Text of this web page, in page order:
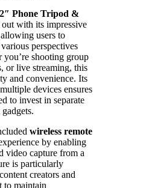
Phone Tripod &
out with its impressive
users to
perspectives
you’re shooting group
or live streaming, this
and convenience. Its
devices ensures
to invest in separate
wireless remote
by enabling
video capture from a
is particularly
creators and
to maintain